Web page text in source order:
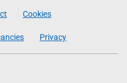
Cookies
Privacy